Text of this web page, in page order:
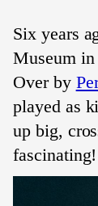
Six years
Museum
Over by
played as
up big,
fascinating!